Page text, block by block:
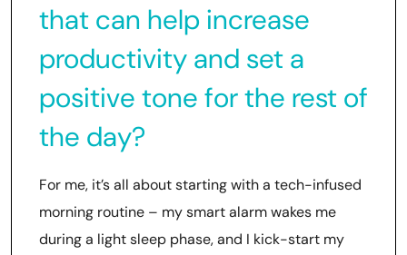
that can help increase
productivity and set a
positive tone for the rest of
the day?
For me, it’s all about starting with a tech-infused
morning routine – my smart alarm wakes me
during a light sleep phase, and I kick-start my